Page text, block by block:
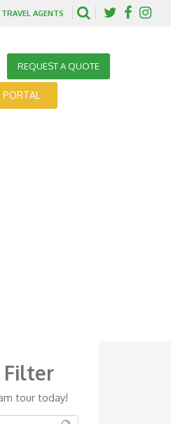
TRAVEL AGENTS
REQUEST A QUOTE
Filter
tour today!